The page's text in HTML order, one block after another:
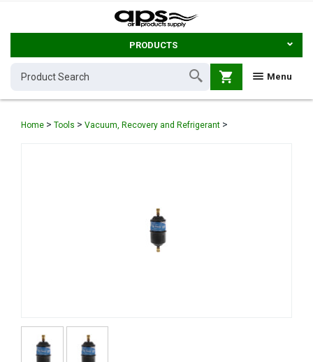
PRODUCTS
Menu
shopping_cart
Home > Tools > Vacuum, Recovery and Refrigerant >